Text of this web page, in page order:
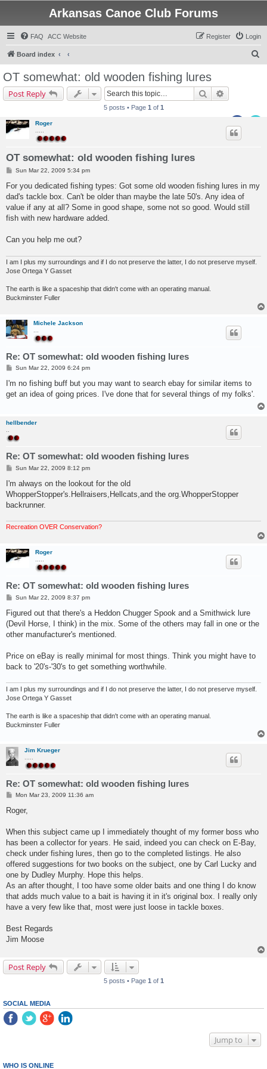
Arkansas Canoe Club Forums
FAQ ACC Website Login
Register
Board index
OT somewhat: old wooden fishing lures
Post Reply Search
5 posts • Page 1 of 1
Roger
OT somewhat: old wooden fishing lures
P
s
Sun Mar 22, 2009 5:34 pm
For you dedicated fishing types: Got some old wooden fishing lures in my
dad's tackle box. Can't be older than maybe the late 50's. Any idea of
value if any at all? Some in good shape, some not so good. Would still
fish with new hardware added.
Can you help me out?
I am I plus my surroundings and if I do not preserve the latter, I do not preserve myself.
Jose Ortega Y Gasset
The earth is like a spaceship that didn't come with an operating manual.
Buckminster Fuller
Michele Jackson
Re: OT somewhat: old wooden fishing lures
P
s
Sun Mar 22, 2009 6:24 pm
I'm no fishing buff but you may want to search ebay for similar items to
get an idea of going prices. I've done that for several things of my folks'.
hellbender
..
Re: OT somewhat: old wooden fishing lures
P
s
Sun Mar 22, 2009 8:12 pm
I'm always on the lookout for the old
WhopperStopper's.Hellraisers,Hellcats,and the org.WhopperStopper
backrunner.
Recreation OVER Conservation?
Roger
.....
Re: OT somewhat: old wooden fishing lures
P
s
t
Sun Mar 22, 2009 8:37 pm
Figured out that there's a Heddon Chugger Spook and a Smithwick lure
(Devil Horse, I think) in the mix. Some of the others may fall in one or the
other manufacturer's mentioned.
Price on eBay is really minimal for most things. Think you might have to
back to '20's-'30's to get something worthwhile.
I am I plus my surroundings and if I do not preserve the latter, I do not preserve myself.
Jose Ortega Y Gasset
The earth is like a spaceship that didn't come with an operating manual.
Buckminster Fuller
Jim Krueger
Re: OT somewhat: old wooden fishing lures
P
s
Mon Mar 23, 2009 11:36 am
Roger,
When this subject came up I immediately thought of my former boss who
has been a collector for years. He said, indeed you can check on E-Bay,
check under fishing lures, then go to the completed listings. He also
offered suggestions for two books on the subject, one by Carl Lucky and
one by Dudley Murphy. Hope this helps.
As an after thought, I too have some older baits and one thing I do know
that adds much value to a bait is having it in it's original box. I really only
have a very few like that, most were just loose in tackle boxes.
Best Regards
Jim Moose
Post Reply
5 posts • Page 1 of 1
SOCIAL MEDIA
Jump to
WHO IS ONLINE